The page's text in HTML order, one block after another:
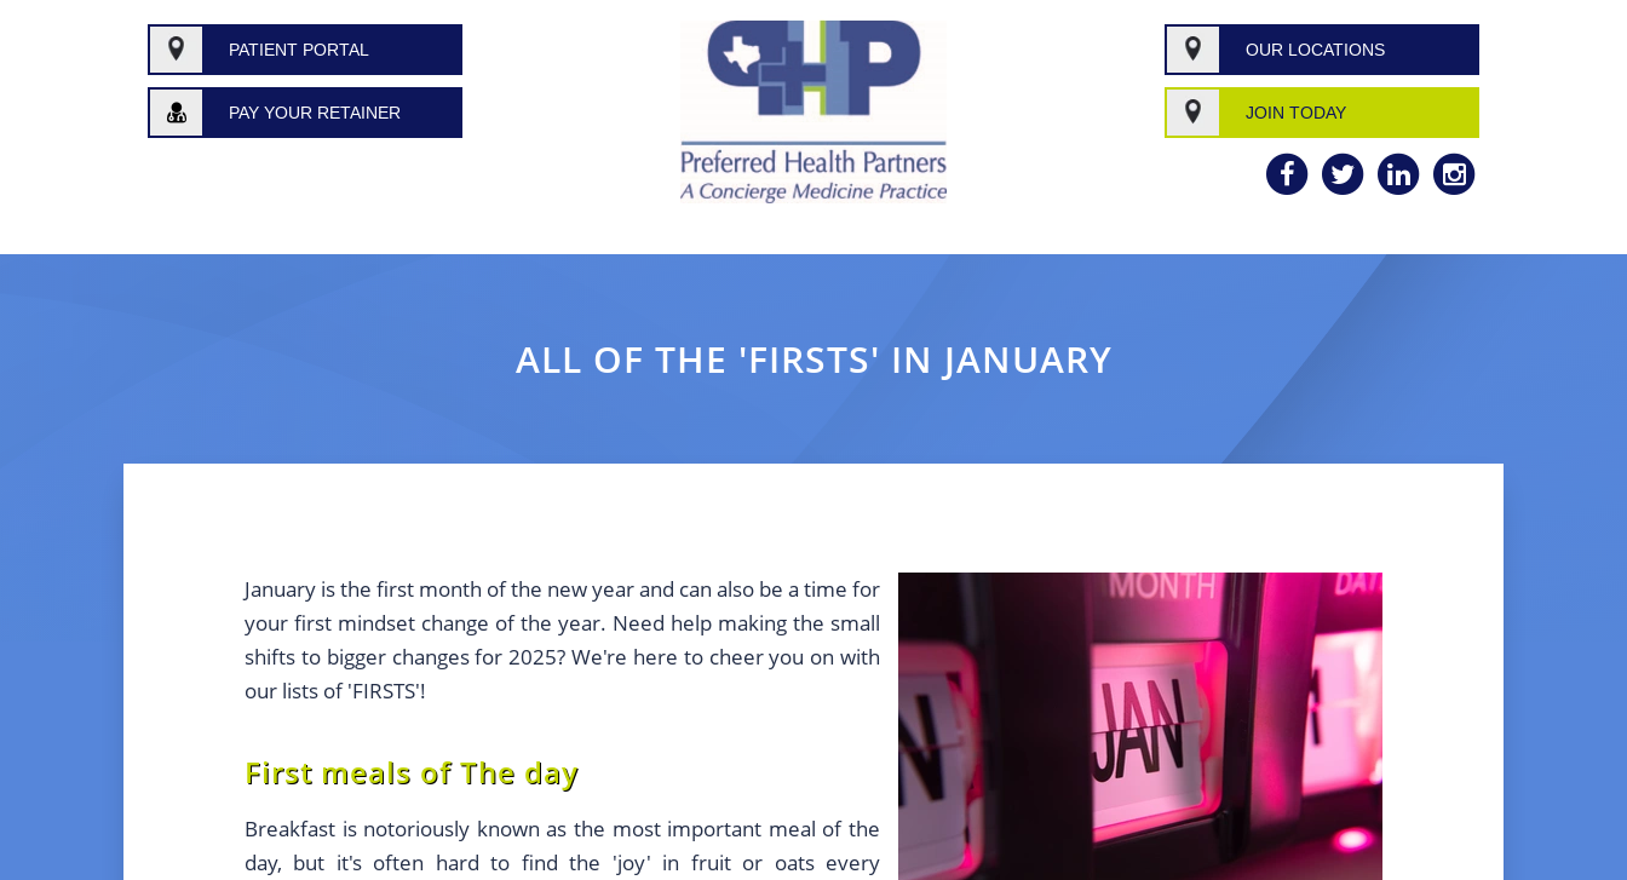
PATIENT PORTAL
PAY YOUR RETAINER
OUR LOCATIONS
JOIN TODAY
ALL OF THE 'FIRSTS' IN JANUARY
January is the first month of the new year and can also be a time for
your first mindset change of the year. Need help making the small
shifts to bigger changes for 2025? We're here to cheer you on with
our lists of 'FIRSTS'!
First meals of The day
Breakfast is notoriously known as the most important meal of the
day, but it's often hard to find the 'joy' in fruit or oats every